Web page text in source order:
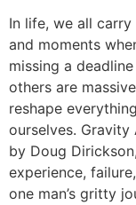
In life, we all
and moments
missing a
others are
reshape
ourselves.
by Doug
experience,
one man’s gritty